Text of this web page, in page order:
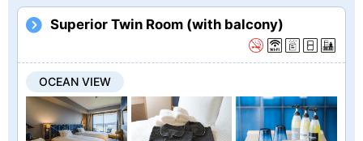
Superior Twin Room (with balcony)
OCEAN VIEW